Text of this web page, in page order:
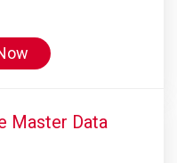
Master Data